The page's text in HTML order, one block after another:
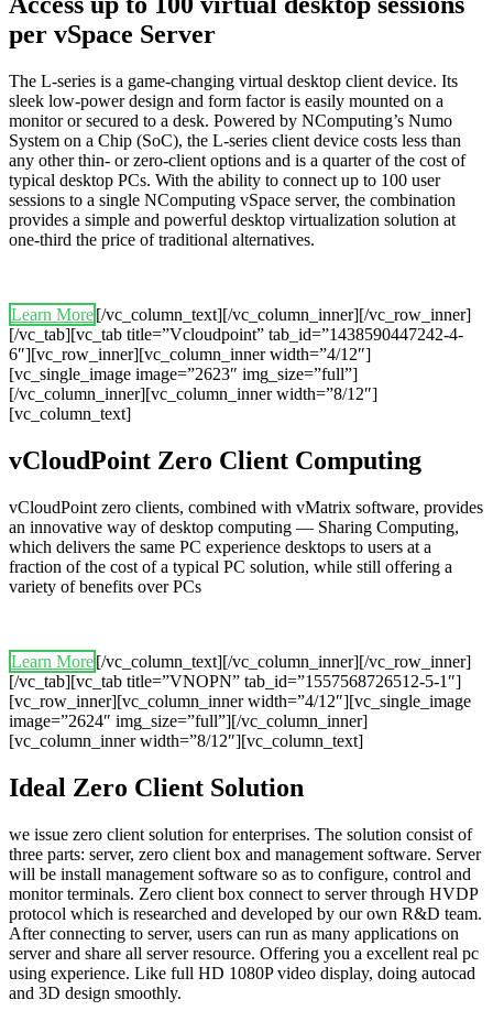
per vSpace Server
The L-series is a game-changing virtual desktop client device. Its
sleek low-power design and form factor is easily mounted on a
monitor or secured to a desk. Powered by NComputing’s Numo
System on a Chip (SoC), the L-series client device costs less than
any other thin- or zero-client options and is a quarter of the cost of
typical desktop PCs. With the ability to connect up to 100 user
sessions to a single NComputing vSpace server, the combination
provides a simple and powerful desktop virtualization solution at
one-third the price of traditional alternatives.
Learn More[/vc_column_text][/vc_column_inner][/vc_row_inner]
[/vc_tab][vc_tab title=”Vcloudpoint” tab_id=”1438590447242-4-
6″][vc_row_inner][vc_column_inner width=”4/12″]
[vc_single_image image=”2623″ img_size=”full”]
[/vc_column_inner][vc_column_inner width=”8/12″]
[vc_column_text]
vCloudPoint Zero Client Computing
vCloudPoint zero clients, combined with vMatrix software, provides
an innovative way of desktop computing — Sharing Computing,
which delivers the same PC experience desktops to users at a
fraction of the cost of a typical PC solution, while still offering a
variety of benefits over PCs
Learn More[/vc_column_text][/vc_column_inner][/vc_row_inner]
[/vc_tab][vc_tab title=”VNOPN” tab_id=”1557568726512-5-1″]
[vc_row_inner][vc_column_inner width=”4/12″][vc_single_image
image=”2624″ img_size=”full”][/vc_column_inner]
[vc_column_inner width=”8/12″][vc_column_text]
Ideal Zero Client Solution
we issue zero client solution for enterprises. The solution consist of
three parts: server, zero client box and management software. Server
will be install management software so as to configure, control and
monitor terminals. Zero client box connect to server through HVDP
protocol which is researched and developed by our own R&D team.
After connecting to server, users can run as many applications on
server and share all server resource. Offering you a excellent real pc
using experience. Like full HD 1080P video display, doing autocad
and 3D design smoothly.